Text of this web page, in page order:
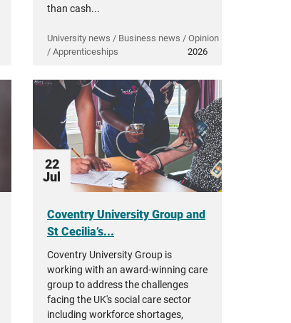
than cash...
University news / Business news / Opinion
/ Apprenticeships
2026
22
Jul
Coventry University Group and
St Cecilia’s...
Coventry University Group is
working with an award-winning care
group to address the challenges
facing the UK's social care sector
including workforce shortages,